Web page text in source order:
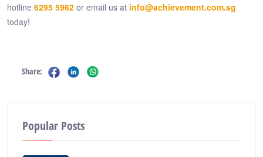
hotline 6295 5962 or email us at info@achievement.com.sg
today!
Share:
Popular Posts